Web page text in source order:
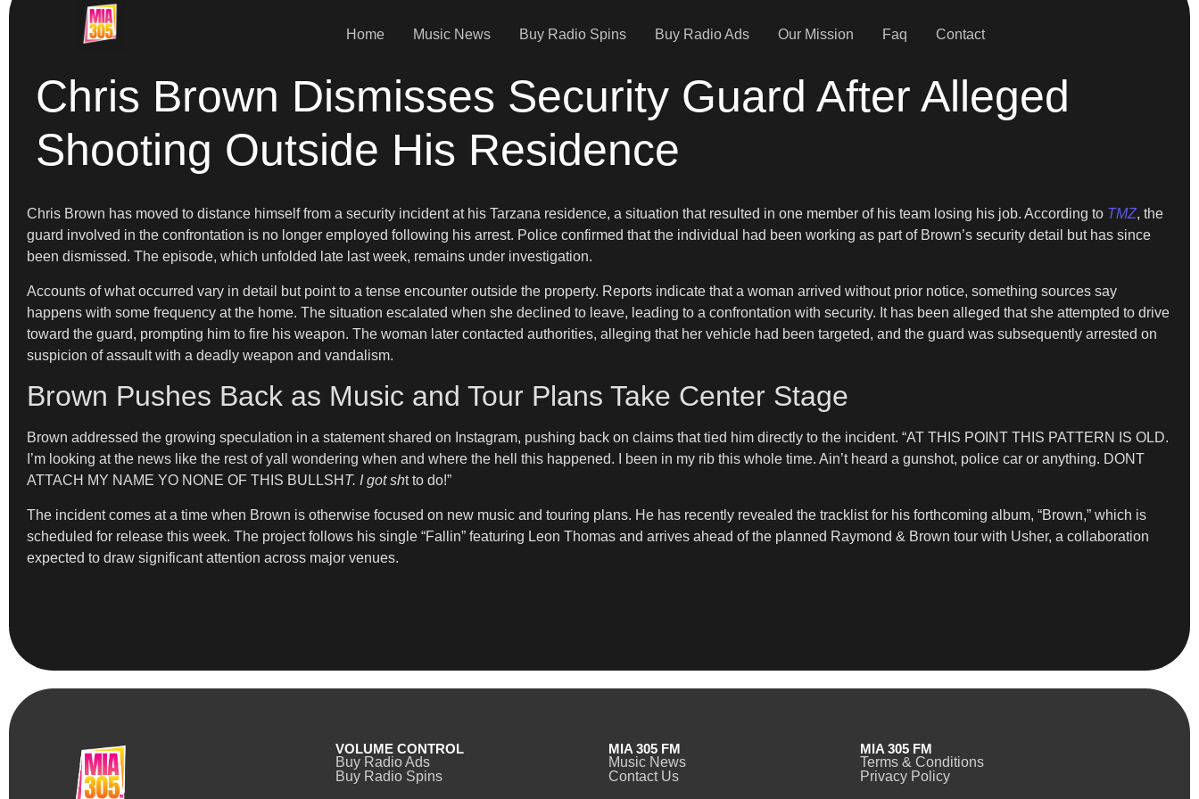
Home Music News Buy Radio Spins Buy Radio Ads Our Mission Faq Contact
Chris Brown Dismisses Security Guard After Alleged
Shooting Outside His Residence
Chris Brown has moved to distance himself from a security incident at his Tarzana residence, a situation that resulted in one member of his team losing his job. According to TMZ, the
guard involved in the confrontation is no longer employed following his arrest. Police confirmed that the individual had been working as part of Brown’s security detail but has since
been dismissed. The episode, which unfolded late last week, remains under investigation.
Accounts of what occurred vary in detail but point to a tense encounter outside the property. Reports indicate that a woman arrived without prior notice, something sources say
happens with some frequency at the home. The situation escalated when she declined to leave, leading to a confrontation with security. It has been alleged that she attempted to drive
toward the guard, prompting him to fire his weapon. The woman later contacted authorities, alleging that her vehicle had been targeted, and the guard was subsequently arrested on
suspicion of assault with a deadly weapon and vandalism.
Brown Pushes Back as Music and Tour Plans Take Center Stage
Brown addressed the growing speculation in a statement shared on Instagram, pushing back on claims that tied him directly to the incident. “AT THIS POINT THIS PATTERN IS OLD.
I’m looking at the news like the rest of yall wondering when and where the hell this happened. I been in my rib this whole time. Ain’t heard a gunshot, police car or anything. DONT
ATTACH MY NAME YO NONE OF THIS BULLSH T. I got sht to do!”
The incident comes at a time when Brown is otherwise focused on new music and touring plans. He has recently revealed the tracklist for his forthcoming album, “Brown,” which is
scheduled for release this week. The project follows his single “Fallin” featuring Leon Thomas and arrives ahead of the planned Raymond & Brown tour with Usher, a collaboration
expected to draw significant attention across major venues.
VOLUME CONTROL
Buy Radio Ads
Buy Radio Spins
MIA 305 FM
Music News
Contact Us
MIA 305 FM
Terms & Conditions
Privacy Policy